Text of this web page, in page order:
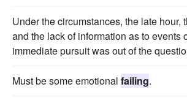
Under the circumstances, the late hour,
and the lack of information as to events
immediate pursuit was out of the
Must be some emotional failing.